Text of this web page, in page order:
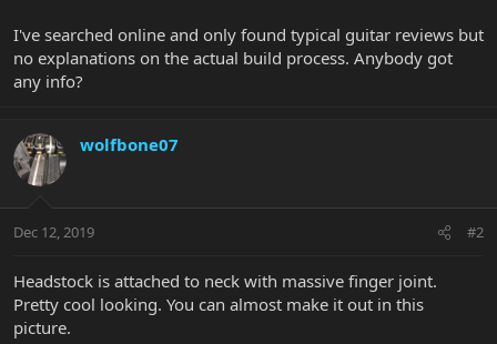
I've searched online and only found typical guitar reviews but
no explanations on the actual build process. Anybody got
any info?
wolfbone07
Dec 12, 2019 #2
Headstock is attached to neck with massive finger joint.
Pretty cool looking. You can almost make it out in this
picture.